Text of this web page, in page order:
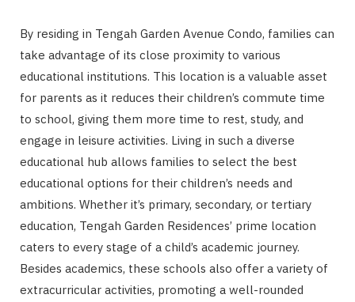
By residing in Tengah Garden Avenue Condo, families can
take advantage of its close proximity to various
educational institutions. This location is a valuable asset
for parents as it reduces their children’s commute time
to school, giving them more time to rest, study, and
engage in leisure activities. Living in such a diverse
educational hub allows families to select the best
educational options for their children’s needs and
ambitions. Whether it’s primary, secondary, or tertiary
education, Tengah Garden Residences’ prime location
caters to every stage of a child’s academic journey.
Besides academics, these schools also offer a variety of
extracurricular activities, promoting a well-rounded